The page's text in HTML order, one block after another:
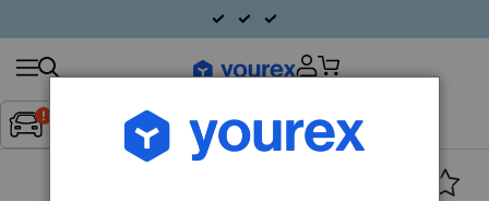
Inget fordon valt▼
Search
products